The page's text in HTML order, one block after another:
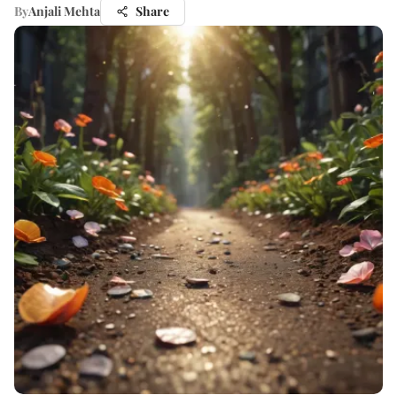
ByAnjali Mehta Share